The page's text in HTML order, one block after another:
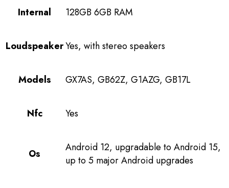
Internal 128GB 6GB RAM
LoudspeakerYes, with stereo speakers
Models GX7AS, GB62Z, G1AZG, GB17L
Nfc Yes
Os
Android 12, upgradable to Android 15,
up to 5 major Android upgrades